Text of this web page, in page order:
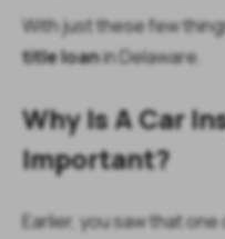
With just these few
title loanin Delaware.
Why Is A Car
Important?
Earlier, you saw that